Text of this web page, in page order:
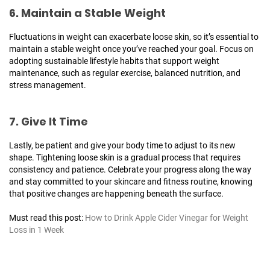
6. Maintain a Stable Weight
Fluctuations in weight can exacerbate loose skin, so it’s essential to
maintain a stable weight once you’ve reached your goal. Focus on
adopting sustainable lifestyle habits that support weight
maintenance, such as regular exercise, balanced nutrition, and
stress management.
7. Give It Time
Lastly, be patient and give your body time to adjust to its new
shape. Tightening loose skin is a gradual process that requires
consistency and patience. Celebrate your progress along the way
and stay committed to your skincare and fitness routine, knowing
that positive changes are happening beneath the surface.
Must read this post: How to Drink Apple Cider Vinegar for Weight
Loss in 1 Week